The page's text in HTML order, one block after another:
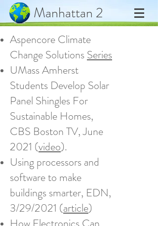
Manhattan 2
Aspencore Climate
Change SolutionsSeries
UMass Amherst
Students Develop Solar
Panel Shingles For
Sustainable Homes,
CBS Boston TV, June
2021 (video).
Using processors and
software to make
buildings smarter, EDN,
3/29/2021 (article)​